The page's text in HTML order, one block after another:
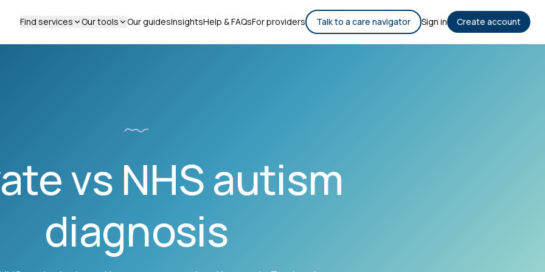
Find services Our tools Our guidesInsightsHelp & FAQsFor providers Talk to a care navigator Sign in Create account
vs NHS autism
diagnosis